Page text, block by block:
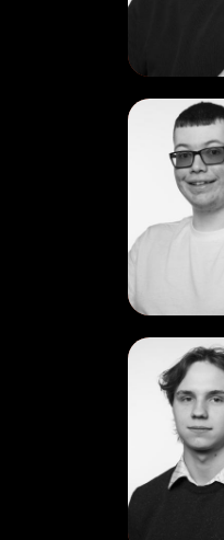
View
McCann
View
Nikita
Dmitriuk